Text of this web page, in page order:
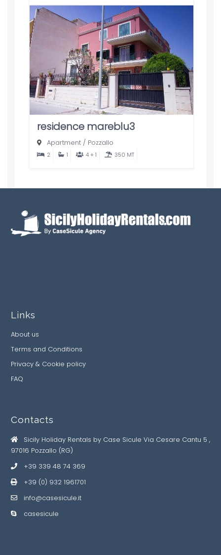
residence mareblu3
Apartment/ Pozzallo
2 1 4 + 1 350 MT
Links
About us
Terms and Conditions
Privacy & Cookie policy
FAQ
Contacts
Sicily Holiday Rentals by Case Sicule Via Cesare Cantu 5 ,
97016 Pozzallo (RG)
+39 339 48 74 369
+39 (0) 932 1961701
info@casesicule.it
casesicule